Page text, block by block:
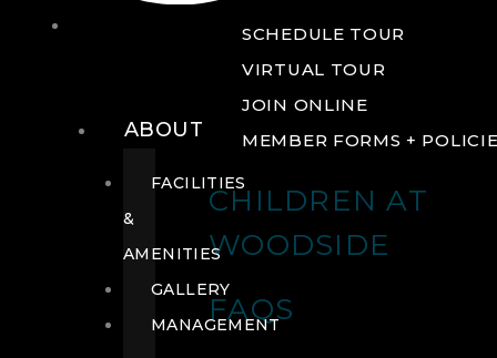
SCHEDULE TOUR
VIRTUAL TOUR
JOIN ONLINE
MEMBER FORMS +
CHILDREN AT
WOODSIDE
FAQS
ABOUT
FACILITIES
&
AMENITIES
GALLERY
MANAGEMENT